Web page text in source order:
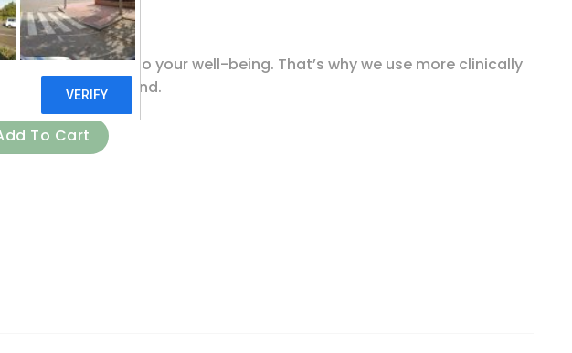
Verified
are 100% devoted to your well-being. That’s why we use more clinically
the leading brand.
Flora Adult 50+ Probiotic, 30 Billion CFU, 90 Vegetarian Capsules quantity
To Cart